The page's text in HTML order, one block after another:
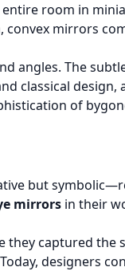
room in
convex mirrors
angles. The
classical design,
of
but
mirrors in their
captured the
designers